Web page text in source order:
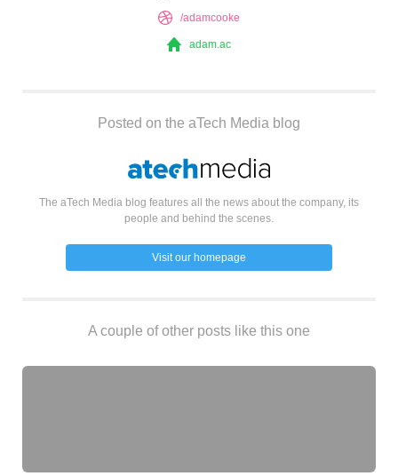
/adamcooke
adam.ac
Posted on the aTech Media blog
The aTech Media blog features all the news about the company, its
people and behind the scenes.
Visit our homepage
A couple of other posts like this one